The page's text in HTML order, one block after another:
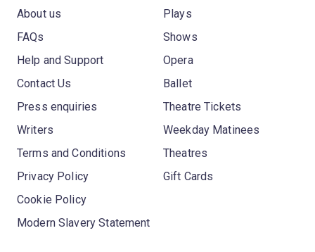
About us
FAQs
Help and Support
Contact Us
Press enquiries
Writers
Terms and Conditions
Privacy Policy
Cookie Policy
Modern Slavery Statement
Plays
Shows
Opera
Ballet
Theatre Tickets
Weekday Matinees
Theatres
Gift Cards